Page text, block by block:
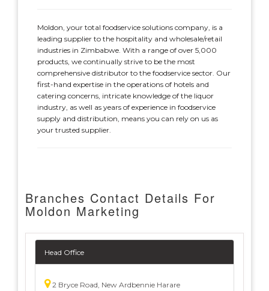
Moldon, your total foodservice solutions company, is a
leading supplier to the hospitality and wholesale/retail
industries in Zimbabwe. With a range of over 5,000
products, we continually strive to be the most
comprehensive distributor to the foodservice sector. Our
first-hand expertise in the operations of hotels and
catering concerns, intricate knowledge of the liquor
industry, as well as years of experience in foodservice
supply and distribution, means you can rely on us as
your trusted supplier.
Branches Contact Details For
Moldon Marketing
Head Office
2 Bryce Road, New Ardbennie Harare